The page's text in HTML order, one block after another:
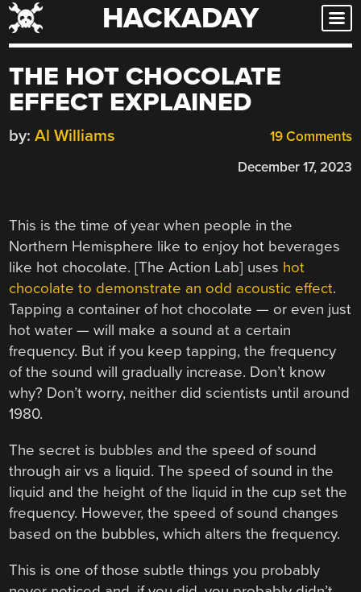
Skip
to
HACKADAY
THE HOT CHOCOLATE
EFFECT EXPLAINED
19 Comments
by: Al Williams
December 17, 2023
This is the time of year when people in the
Northern Hemisphere like to enjoy hot beverages
like hot chocolate. [The Action Lab] uses hot
chocolate to demonstrate an odd acoustic effect.
Tapping a container of hot chocolate — or even just
hot water — will make a sound at a certain
frequency. But if you keep tapping, the frequency
of the sound will gradually increase. Don’t know
why? Don’t worry, neither did scientists until around
1980.
The secret is bubbles and the speed of sound
through air vs a liquid. The speed of sound in the
liquid and the height of the liquid in the cup set the
frequency. However, the speed of sound changes
based on the bubbles, which alters the frequency.
This is one of those subtle things you probably